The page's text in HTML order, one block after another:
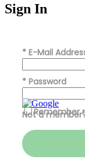
Sign In
* E-Mail
* Password
Remember
Not a